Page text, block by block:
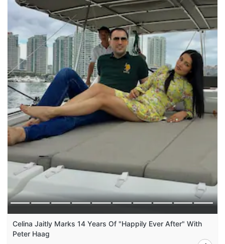
Celina Jaitly Marks 14 Years Of "Happily Ever After" With
Peter Haag